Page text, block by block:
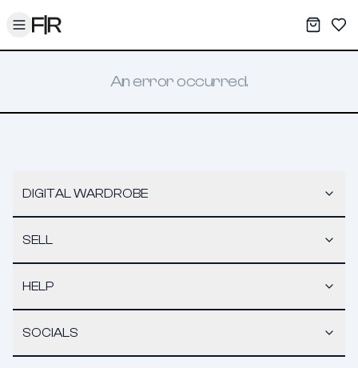
Toggle menu My
An error occurred.
DIGITAL WARDROBE
SELL
HELP
SOCIALS